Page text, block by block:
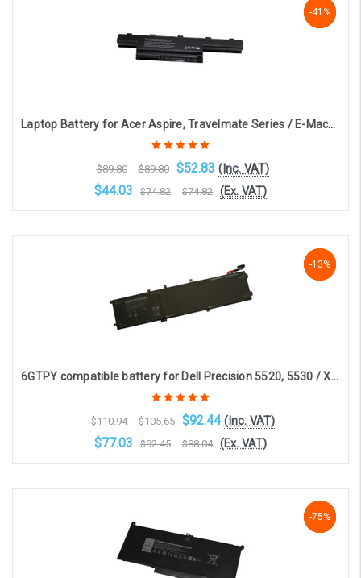
-41%
-41%
-41%
Laptop Battery for Acer Aspire, Travelmate Series / E-Machines D, E Series / AS10D31 (6-cell 4400mAh 10.8v )
$89.80 $89.80 $52.83 (Inc. VAT)
$44.03 $74.82 $74.82 (Ex. VAT)
-17%
-13%
-13%
6GTPY compatible battery for Dell Precision 5520, 5530 / XPS 9560, 9570(11.4V, 8333mAh, 95Whr)
$110.94 $105.65 $92.44 (Inc. VAT)
$77.03 $92.45 $88.04 (Ex. VAT)
-75%
-75%
-75%